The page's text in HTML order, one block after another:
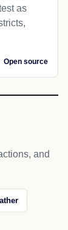
as
Open source
and